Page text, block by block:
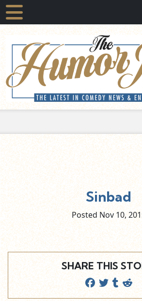
Sinbad
Posted Nov 10,
SHARE THIS